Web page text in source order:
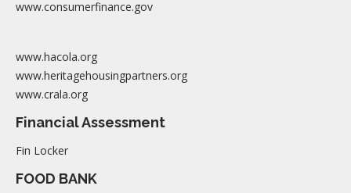
www.consumerfinance.gov
www.hacola.org
www.heritagehousingpartners.org
www.crala.org
Financial Assessment
Fin Locker
FOOD BANK